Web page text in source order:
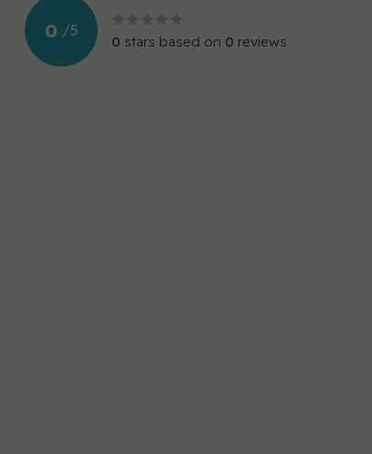
0 /5
0 stars based on 0 reviews